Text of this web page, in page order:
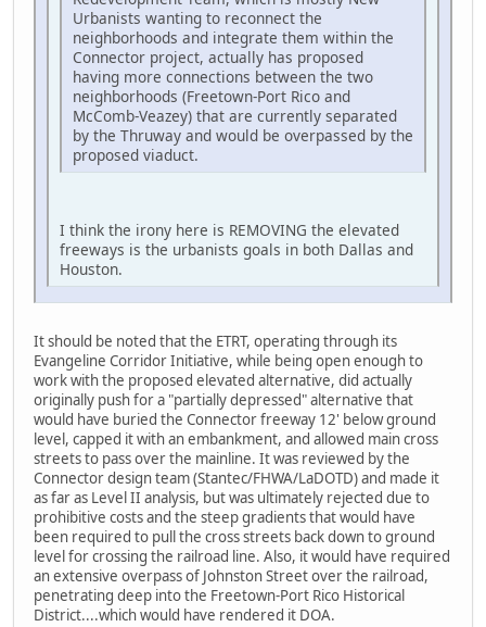
Urbanists wanting to reconnect the
neighborhoods and integrate them within the
Connector project, actually has proposed
having more connections between the two
neighborhoods (Freetown-Port Rico and
McComb-Veazey) that are currently separated
by the Thruway and would be overpassed by the
proposed viaduct.
I think the irony here is REMOVING the elevated
freeways is the urbanists goals in both Dallas and
Houston.
It should be noted that the ETRT, operating through its
Evangeline Corridor Initiative, while being open enough to
work with the proposed elevated alternative, did actually
originally push for a "partially depressed" alternative that
would have buried the Connector freeway 12' below ground
level, capped it with an embankment, and allowed main cross
streets to pass over the mainline. It was reviewed by the
Connector design team (Stantec/FHWA/LaDOTD) and made it
as far as Level II analysis, but was ultimately rejected due to
prohibitive costs and the steep gradients that would have
been required to pull the cross streets back down to ground
level for crossing the railroad line. Also, it would have required
an extensive overpass of Johnston Street over the railroad,
penetrating deep into the Freetown-Port Rico Historical
District....which would have rendered it DOA.